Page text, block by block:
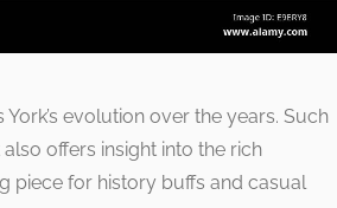
evolution over the years. Such
offers insight into the rich
piece for history buffs and casual